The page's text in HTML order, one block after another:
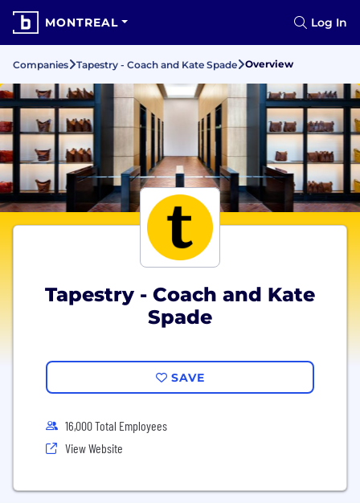
MONTREAL Log In
Companies Tapestry - Coach and Kate Spade Overview
Tapestry - Coach and Kate
Spade
SAVE
16,000 Total Employees
View Website